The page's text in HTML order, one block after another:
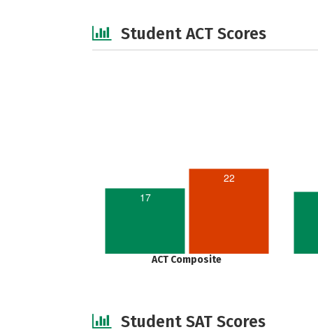
Student ACT Scores
17
22
ACT Composite
Student SAT Scores